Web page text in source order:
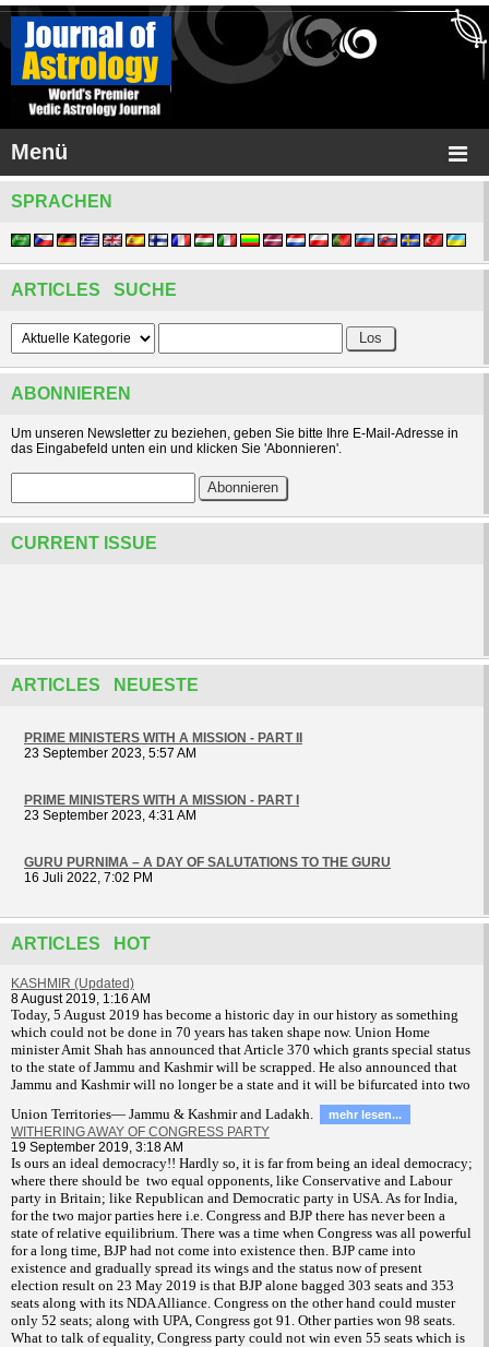
Menü
SPRACHEN
ARTICLES SUCHE
ABONNIEREN
Um unseren Newsletter zu beziehen, geben Sie bitte Ihre E-Mail-Adresse in
das Eingabefeld unten ein und klicken Sie 'Abonnieren'.
CURRENT ISSUE
ARTICLES NEUESTE
PRIME MINISTERS WITH A MISSION - PART II
23 September 2023, 5:57 AM
PRIME MINISTERS WITH A MISSION - PART I
23 September 2023, 4:31 AM
GURU PURNIMA – A DAY OF SALUTATIONS TO THE GURU
16 Juli 2022, 7:02 PM
ARTICLES HOT
KASHMIR (Updated)
8 August 2019, 1:16 AM
Today, 5 August 2019 has become a historic day in our history as something
which could not be done in 70 years has taken shape now. Union Home
minister Amit Shah has announced that Article 370 which grants special status
to the state of Jammu and Kashmir will be scrapped. He also announced that
Jammu and Kashmir will no longer be a state and it will be bifurcated into two
Union Territories— Jammu & Kashmir and Ladakh.
mehr lesen...
WITHERING AWAY OF CONGRESS PARTY
19 September 2019, 3:18 AM
Is ours an ideal democracy!! Hardly so, it is far from being an ideal democracy;
where there should be two equal opponents, like Conservative and Labour
party in Britain; like Republican and Democratic party in USA. As for India,
for the two major parties here i.e. Congress and BJP there has never been a
state of relative equilibrium. There was a time when Congress was all powerful
for a long time, BJP had not come into existence then. BJP came into
existence and gradually spread its wings and the status now of present
election result on 23 May 2019 is that BJP alone bagged 303 seats and 353
seats along with its NDA Alliance. Congress on the other hand could muster
only 52 seats; along with UPA, Congress got 91. Other parties won 98 seats.
What to talk of equality, Congress party could not win even 55 seats which is